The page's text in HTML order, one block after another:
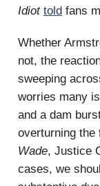
Idiot told fans
Whether
not, the
sweeping
worries many
and a dam
overturning the
Wade, Justice
cases, we